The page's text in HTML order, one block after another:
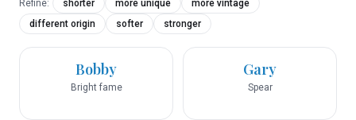
Refine: shorter more unique
more vintage
different origin
softer stronger
Bobby
Bright fame
Gary
Spear